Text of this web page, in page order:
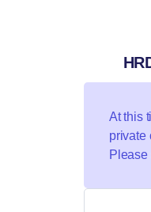
At this
private
Please